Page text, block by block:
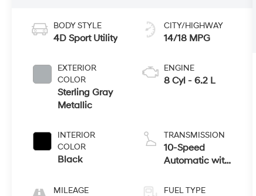
BODY STYLE
4D Sport Utility
EXTERIOR
COLOR
Sterling Gray
Metallic
INTERIOR
COLOR
Black
MILEAGE
CITY/HIGHWAY
14/18 MPG
ENGINE
8 Cyl - 6.2 L
TRANSMISSION
10-Speed
Automatic with
FUEL TYPE